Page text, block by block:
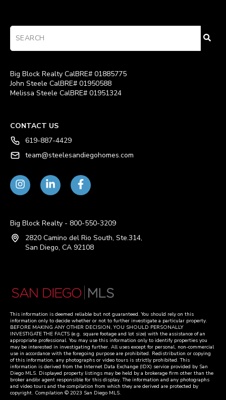
Big Block Realty CalBRE# 01885775
John Steele CalBRE# 01950588
Melissa Steele CalBRE# 01951324
CONTACT US
619-887-4429
team@steelesandiegohomes.com
Big Block Realty - 800-550-3209
2820 Camino del Rio South, Ste.314,
San Diego, CA 92108
This information is deemed reliable but not guaranteed. You should rely on this
information only to decide whether or not to further investigate a particular property.
BEFORE MAKING ANY OTHER DECISION, YOU SHOULD PERSONALLY
INVESTIGATE THE FACTS (e.g. square footage and lot size) with the assistance of an
appropriate professional. You may use this information only to identify properties you
may be interested in investigating further. All uses except for personal, non-commercial
use in accordance with the foregoing purpose are prohibited. Redistribution or copying
of this information, any photographs or video tours is strictly prohibited. This
information is derived from the Internet Data Exchange (IDX) service provided by San
Diego MLS. Displayed property listings may be held by a brokerage firm other than the
broker and/or agent responsible for this display. The information and any photographs
and video tours and the compilation from which they are derived are protected by
copyright. Compilation © 2023 San Diego MLS.